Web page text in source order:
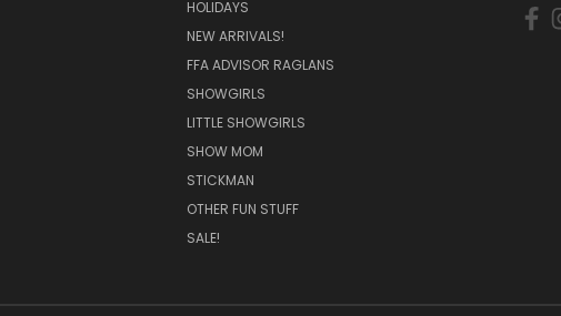
HOLIDAYS
NEW ARRIVALS!
FFA ADVISOR RAGLANS
SHOWGIRLS
LITTLE SHOWGIRLS
SHOW MOM
STICKMAN
OTHER FUN STUFF
SALE!